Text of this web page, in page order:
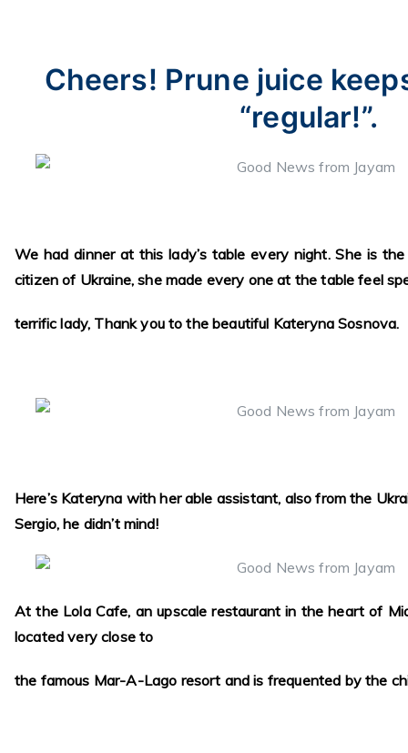
Cheers! Prune juice
“regular!”.
We had dinner at this lady’s table every night. She is
citizen of Ukraine, she made every one at the table feel
terrific lady, Thank you to the beautiful Kateryna Sosnova.
Here’s Kateryna with her able assistant, also from the
Sergio, he didn’t mind!
At the Lola Cafe, an upscale restaurant in the heart of
located very close to
the famous Mar-A-Lago resort and is frequented by the